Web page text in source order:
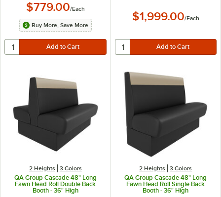
$779.00/Each
Buy More, Save More
$1,999.00/Each
2 Heights 3 Colors
QA Group Cascade 48" Long
Fawn Head Roll Double Back
Booth - 36" High
2 Heights 3 Colors
QA Group Cascade 48" Long
Fawn Head Roll Single Back
Booth - 36" High